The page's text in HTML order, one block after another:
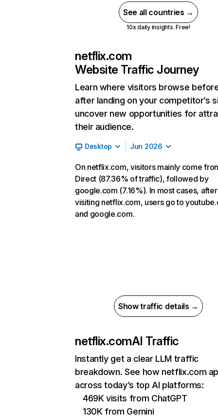
See all countries →
10x daily insights. Free!
netflix.com
Website Traffic Journey
Learn where visitors browse
after landing on your competitor’s
uncover new opportunities for
their audience.
Desktop Jun 2026
On netflix.com, visitors mainly come
Direct (87.36% of traffic), followed by
google.com (7.16%). In most cases, after
visiting netflix.com, users go to
and google.com.
Show traffic details →
netflix.comAI Traffic
Instantly get a clear LLM traffic
breakdown. See how netflix.com
across today’s top AI platforms:
469K visits from ChatGPT
130K from Gemini